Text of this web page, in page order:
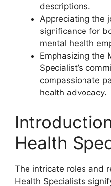
descriptions.
Appreciating the
significance for
mental health
Emphasizing the
Specialist’s
compassionate
health advocacy.
Health
The intricate roles and
Health Specialists